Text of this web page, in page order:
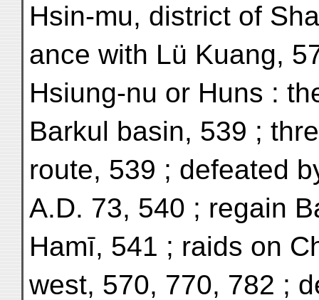
Hsin-mu, district of
ance with Lü Kuang,
Hsiung-nu or Huns :
Barkul basin, 539 ;
route, 539 ; defeated
A.D. 73, 540 ; regain
Hamī, 541 ; raids on
west, 570, 770, 782 ;